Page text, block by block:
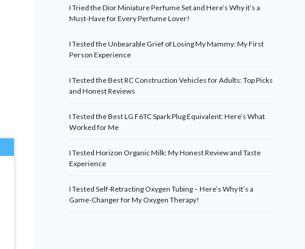
I Tried the Dior Miniature Perfume Set and Here’s Why it’s a
Must-Have for Every Perfume Lover!
I Tested the Unbearable Grief of Losing My Mammy: My First
Person Experience
I Tested the Best RC Construction Vehicles for Adults: Top Picks
and Honest Reviews
I Tested the Best LG F6TC Spark Plug Equivalent: Here’s What
Worked for Me
I Tested Horizon Organic Milk: My Honest Review and Taste
Experience
I Tested Self-Retracting Oxygen Tubing – Here’s Why It’s a
Game-Changer for My Oxygen Therapy!